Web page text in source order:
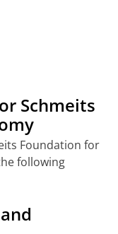
Schmeits
Foundation for
following